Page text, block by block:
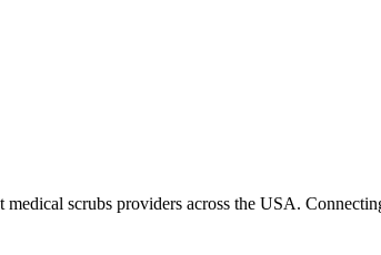
scrubs providers across the USA.